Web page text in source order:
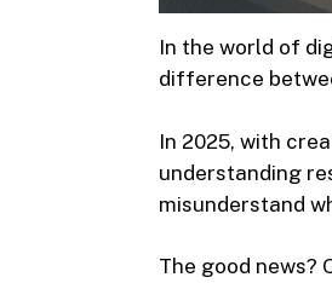
In the world of
difference
In 2025, with
understanding
misunderstand
The good news?